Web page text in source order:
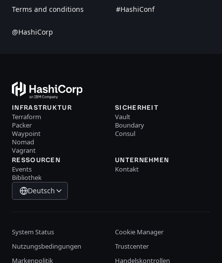
Terms and conditions #HashiConf
@HashiCorp
INFRASTRUKTUR
Terraform
Packer
Waypoint
Nomad
Vagrant
SICHERHEIT
Vault
Boundary
Consul
RESSOURCEN
Events
Bibliothek
UNTERNEHMEN
Kontakt
Deutsch
System Status
Cookie Manager
Nutzungsbedingungen
Trustcenter
Markenpolitik
Handelskontrollen